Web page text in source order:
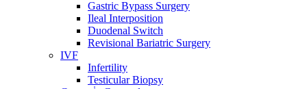
Gastric Bypass Surgery
Ileal Interposition
Duodenal Switch
Revisional Bariatric Surgery
IVF
Infertility
Testicular Biopsy